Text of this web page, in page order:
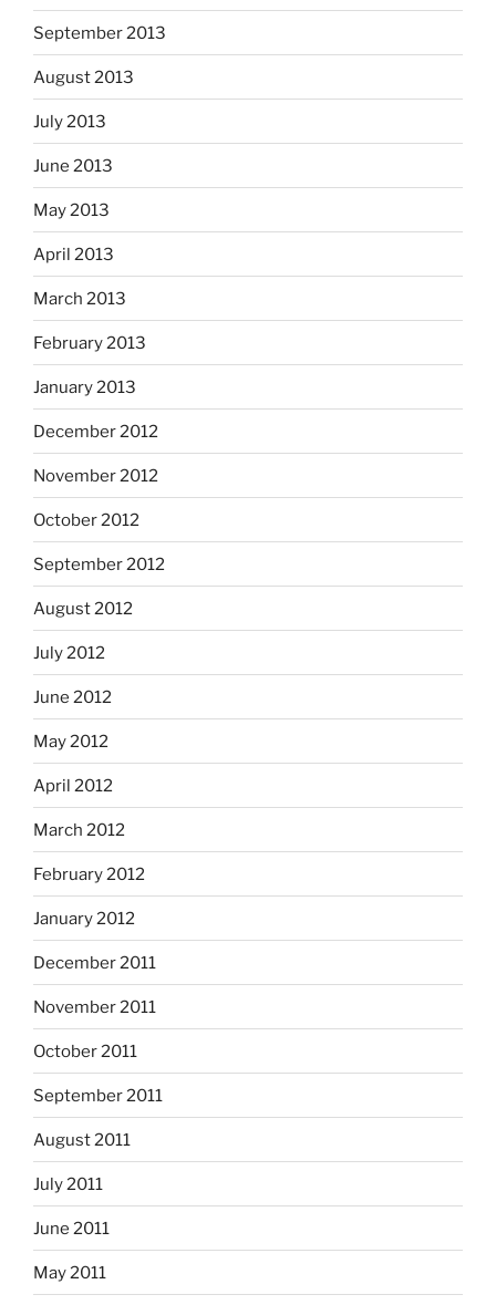
September 2013
August 2013
July 2013
June 2013
May 2013
April 2013
March 2013
February 2013
January 2013
December 2012
November 2012
October 2012
September 2012
August 2012
July 2012
June 2012
May 2012
April 2012
March 2012
February 2012
January 2012
December 2011
November 2011
October 2011
September 2011
August 2011
July 2011
June 2011
May 2011